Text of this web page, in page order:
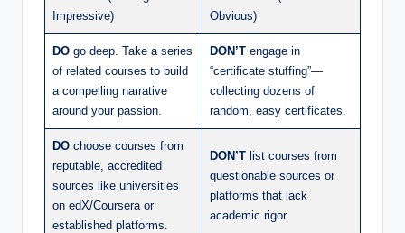
Impressive)
Obvious)
DO go deep. Take a series
of related courses to build
a compelling narrative
around your passion.
DON’T engage in
“certificate stuffing”—
collecting dozens of
random, easy certificates.
DO choose courses from
reputable, accredited
sources like universities
on edX/Coursera or
established platforms.
DON’T list courses from
questionable sources or
platforms that lack
academic rigor.